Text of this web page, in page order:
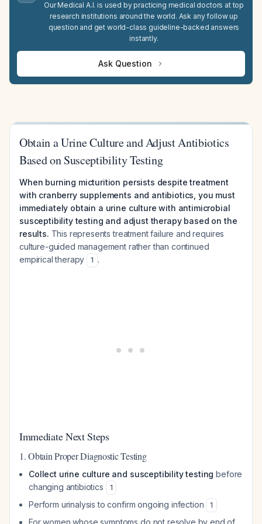
Our Medical A.I. is used by practicing medical doctors at top
research institutions around the world. Ask any follow up
question and get world-class guideline-backed answers
instantly.
Ask Question
Obtain a Urine Culture and Adjust Antibiotics
Based on Susceptibility Testing
When burning micturition persists despite treatment
with cranberry supplements and antibiotics, you must
immediately obtain a urine culture with antimicrobial
susceptibility testing and adjust therapy based on the
results. This represents treatment failure and requires
culture-guided management rather than continued
empirical therapy
1 .
Immediate Next Steps
1. Obtain Proper Diagnostic Testing
Collect urine culture and susceptibility testing before
changing antibiotics
1
Perform urinalysis to confirm ongoing infection 1
For women whose symptoms do not resolve by end of